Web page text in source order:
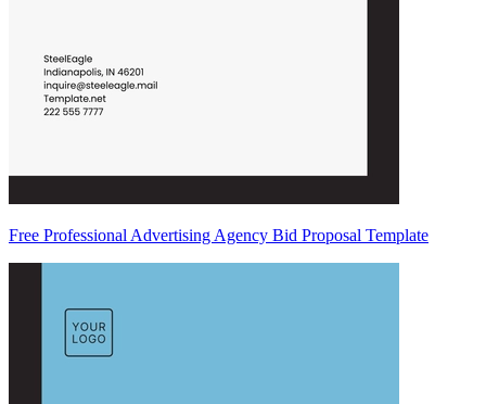
Free Professional Advertising Agency Bid Proposal Template